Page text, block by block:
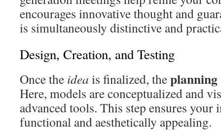
encourages innovative thought and
is simultaneously distinctive and
Design, Creation, and Testing
Once the idea is finalized, theplanning
Here, models are conceptualized and
advanced tools. This step ensures
functional and aesthetically appealing.